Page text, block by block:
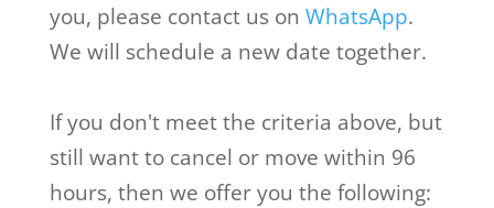
you, please contact us on WhatsApp.
We will schedule a new date together.
If you don't meet the criteria above, but
still want to cancel or move within 96
hours, then we offer you the following: